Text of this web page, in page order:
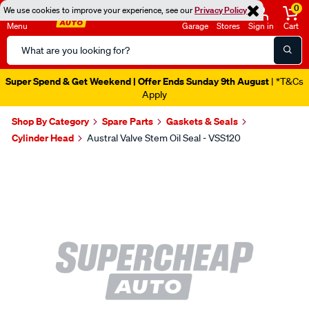
We use cookies to improve your experience, see ourPrivacy Policy
Menu
Search
Catalog
Garage Stores Sign in
0
Cart
Super Spend & Get Weekend | Offer Ends Sunday 9th August | *T&Cs
Apply
Shop By Category Spare Parts
Gaskets & Seals
Cylinder Head
Austral Valve Stem Oil Seal - VSS120